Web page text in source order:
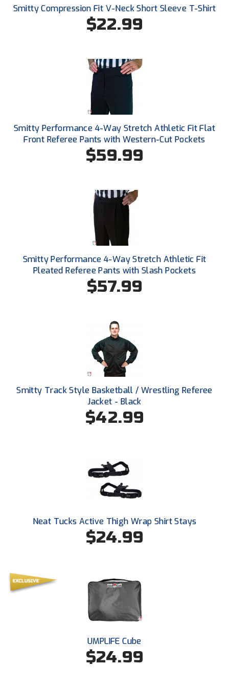
Next Level Umpires
North Attleboro Umpire Association
Northeast Conference Baseball
Northern California Officials Association
Northern California Officials Association Yuba City
Northern Coast Officials Association
Northern Valley Association of Umpires
Ohio High School Athletic Association
Ohio Valley Conference Baseball
Ohio Valley Conference Softball
Pacific-12 Conference
Patriot League Softball
Peach Belt Conference Softball
Redwood Empire Officials Association
River States Conference
Santa Clara Valley Federation of Umpires
South Atlantic Conference Softball
South Dakota Umpires Association
Southeastern Conference Softball
Southern Athletic Association
Southern Conference Baseball
Smitty Compression Fit V-Neck Short Sleeve T-Shirt
$22.99
Smitty Performance 4-Way Stretch Athletic Fit Flat
Front Referee Pants with Western-Cut Pockets
$59.99
Smitty Performance 4-Way Stretch Athletic Fit
Pleated Referee Pants with Slash Pockets
$57.99
Smitty Track Style Basketball / Wrestling Referee
Jacket - Black
$42.99
Neat Tucks Active Thigh Wrap Shirt Stays
$24.99
UMPLIFE Cube
$24.99